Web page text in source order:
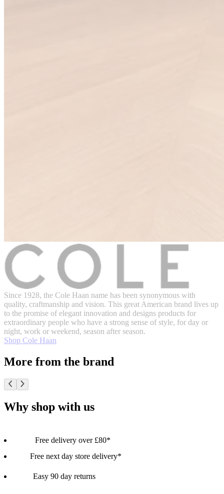
Since 1928, the Cole Haan name has been synonymous with
quality, craftmanship and vision. This great American brand lives up
to the promise of elegant innovation and designs products for
extraordinary people who have a strong sense of style, for day or
night, work or weekend, season after season.
Shop Cole Haan
More from the brand
Why shop with us
Free delivery over £80*
Free next day store delivery*
Easy 90 day returns